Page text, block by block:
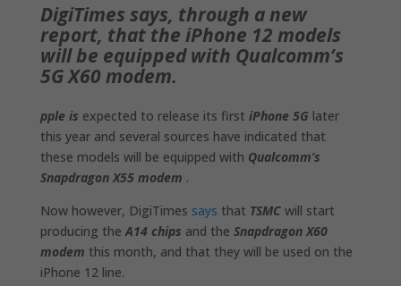
DigiTimes says, through a new
report, that the iPhone 12 models
will be equipped with Qualcomm’s
5G X60 modem.
pple is expected to release its first iPhone 5G later
this year and several sources have indicated that
these models will be equipped with Qualcomm’s
Snapdragon X55 modem .
Now however, DigiTimes says that TSMCwill start
producing the A14 chips and the Snapdragon X60
modem this month, and that they will be used on the
iPhone 12 line.